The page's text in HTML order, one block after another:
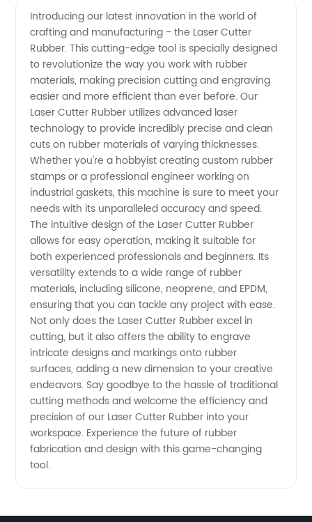
Cutter
Rubber
from a
Wholesale
Manufacturer
in China
Introducing our latest innovation in the world of
crafting and manufacturing - the Laser Cutter
Rubber. This cutting-edge tool is specially designed
to revolutionize the way you work with rubber
materials, making precision cutting and engraving
easier and more efficient than ever before. Our
Laser Cutter Rubber utilizes advanced laser
technology to provide incredibly precise and clean
cuts on rubber materials of varying thicknesses.
Whether you're a hobbyist creating custom rubber
stamps or a professional engineer working on
industrial gaskets, this machine is sure to meet your
needs with its unparalleled accuracy and speed.
The intuitive design of the Laser Cutter Rubber
allows for easy operation, making it suitable for
both experienced professionals and beginners. Its
versatility extends to a wide range of rubber
materials, including silicone, neoprene, and EPDM,
ensuring that you can tackle any project with ease.
Not only does the Laser Cutter Rubber excel in
cutting, but it also offers the ability to engrave
intricate designs and markings onto rubber
surfaces, adding a new dimension to your creative
endeavors. Say goodbye to the hassle of traditional
cutting methods and welcome the efficiency and
precision of our Laser Cutter Rubber into your
workspace. Experience the future of rubber
fabrication and design with this game-changing
tool.